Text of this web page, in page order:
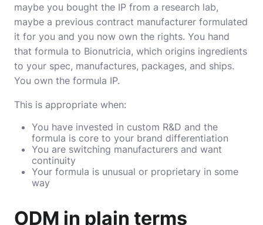
maybe you bought the IP from a research lab,
maybe a previous contract manufacturer formulated
it for you and you now own the rights. You hand
that formula to Bionutricia, which origins ingredients
to your spec, manufactures, packages, and ships.
You own the formula IP.
This is appropriate when:
You have invested in custom R&D and the
formula is core to your brand differentiation
You are switching manufacturers and want
continuity
Your formula is unusual or proprietary in some
way
ODM in plain terms